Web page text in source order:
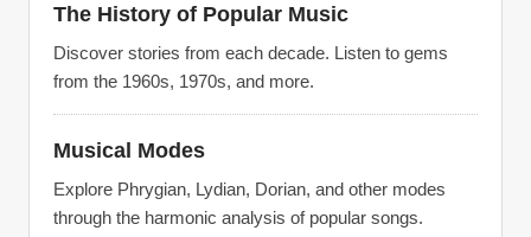
The History of Popular Music
Discover stories from each decade. Listen to gems
from the 1960s, 1970s, and more.
Musical Modes
Explore Phrygian, Lydian, Dorian, and other modes
through the harmonic analysis of popular songs.